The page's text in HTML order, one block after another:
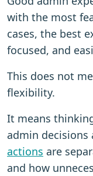
with the most
cases, the best
focused, and
This does not
flexibility.
It means
admin decisions
actions are
and how